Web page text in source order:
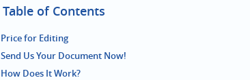
Table of Contents
Price for Editing
Send Us Your Document Now!
How Does It Work?